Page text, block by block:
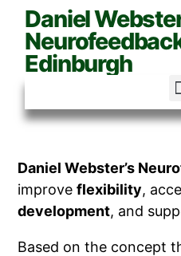
Daniel
Edinburgh
Daniel Webster’s
improveflexibility,
development, and
Based on the concept